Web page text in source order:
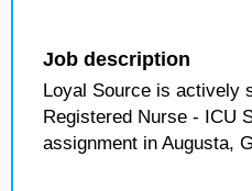
Job description
Loyal Source is actively
Registered Nurse - ICU
assignment in Augusta,